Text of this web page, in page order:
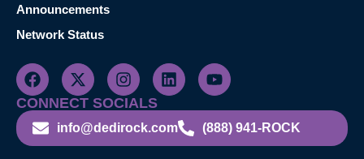
Announcements
Network Status
CONNECT SOCIALS
info@dedirock.com (888) 941-ROCK